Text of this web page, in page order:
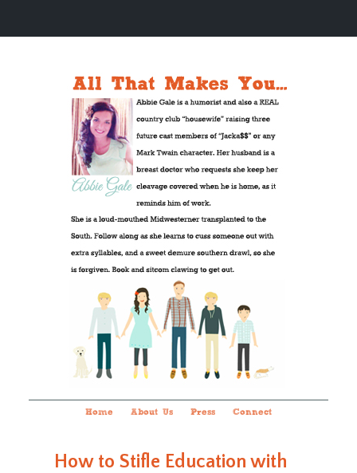
Home About Us Press Connect
How to Stifle Education with